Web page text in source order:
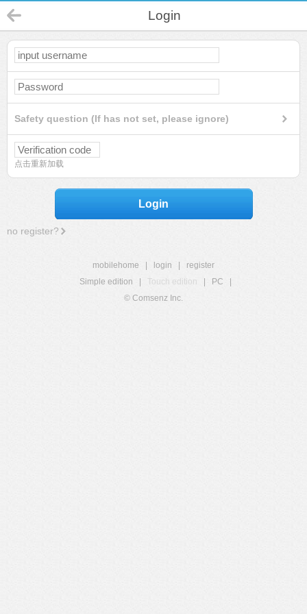
Login
Safety question (If has not set, please ignore)
点击重新加载
Login
no register?
mobilehome login
register
Simple edition
Touch edition PC
© Comsenz Inc.